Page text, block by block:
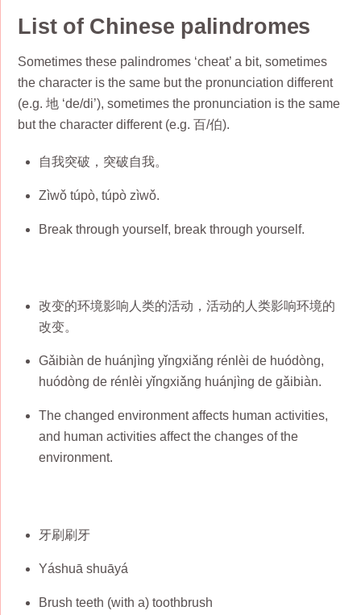
List of Chinese palindromes
Sometimes these palindromes ‘cheat’ a bit, sometimes
the character is the same but the pronunciation different
(e.g. 地 ‘de/di’), sometimes the pronunciation is the same
but the character different (e.g. 百/伯).
自我突破，突破自我。
Zìwǒ túpò, túpò zìwǒ.
Break through yourself, break through yourself.
改变的环境影响人类的活动，活动的人类影响环境的
改变。
Gǎibiàn de huánjìng yǐngxiǎng rénlèi de huódòng,
huódòng de rénlèi yǐngxiǎng huánjìng de gǎibiàn.
The changed environment affects human activities,
and human activities affect the changes of the
environment.
牙刷刷牙
Yáshuā shuāyá
Brush teeth (with a) toothbrush